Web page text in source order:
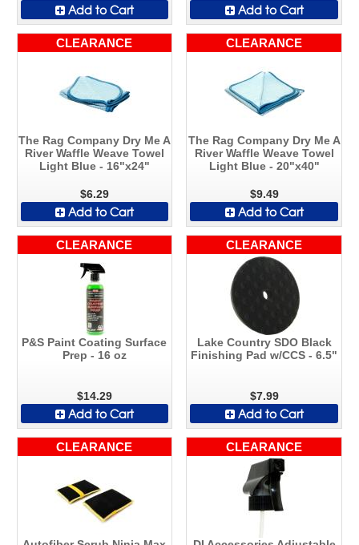
Add to Cart Add to Cart
CLEARANCE
The Rag Company Dry Me A
River Waffle Weave Towel
Light Blue - 16"x24"
$6.29
Add to Cart
CLEARANCE
The Rag Company Dry Me A
River Waffle Weave Towel
Light Blue - 20"x40"
$9.49
Add to Cart
CLEARANCE
P&S Paint Coating Surface
Prep - 16 oz
$14.29
Add to Cart
CLEARANCE
Lake Country SDO Black
Finishing Pad w/CCS - 6.5"
$7.99
Add to Cart
CLEARANCE CLEARANCE